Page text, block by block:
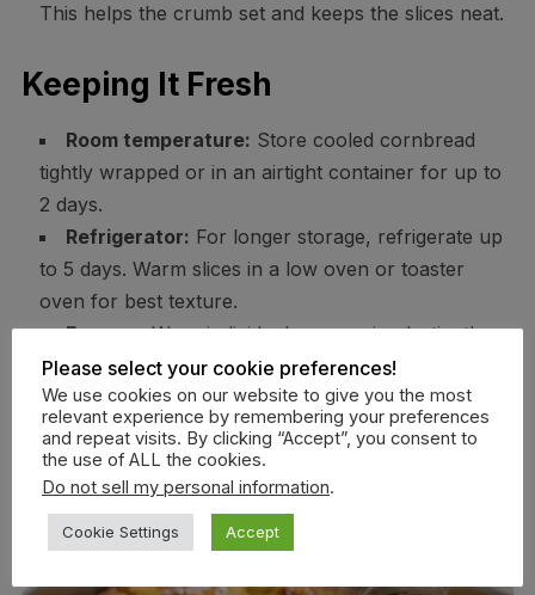
This helps the crumb set and keeps the slices neat.
Keeping It Fresh
Room temperature: Store cooled cornbread
tightly wrapped or in an airtight container for up to
2 days.
Refrigerator: For longer storage, refrigerate up
to 5 days. Warm slices in a low oven or toaster
oven for best texture.
Freezer:Wrap individual squares in plastic, then
foil, and freeze up to 2 months. Thaw at room temp
and reheat at 325°F until warmed through.
Reheating tip:A quick skillet reheat with a dab
of butter revives crisp edges and boosts flavor.
Please select your cookie preferences!
We use cookies on our website to give you the most
relevant experience by remembering your preferences
and repeat visits. By clicking “Accept”, you consent to
the use of ALL the cookies.
Do not sell my personal information.
Cookie Settings Accept